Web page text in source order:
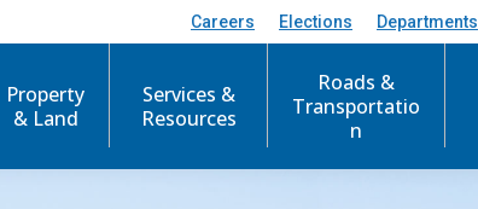
Careers Elections Departments
Property
& Land
Services &
Resources
Roads &
Transportatio
n